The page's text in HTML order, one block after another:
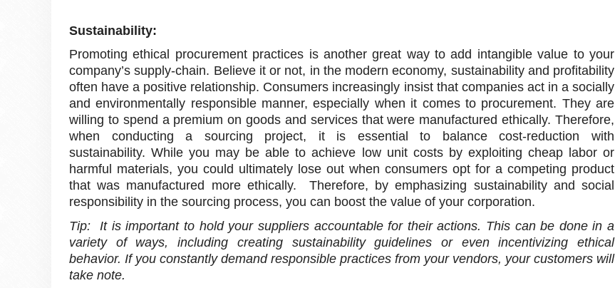
Sustainability:
Promoting ethical procurement practices is another great way to add intangible value to your
company’s supply-chain. Believe it or not, in the modern economy, sustainability and profitability
often have a positive relationship. Consumers increasingly insist that companies act in a socially
and environmentally responsible manner, especially when it comes to procurement. They are
willing to spend a premium on goods and services that were manufactured ethically. Therefore,
when conducting a sourcing project, it is essential to balance cost-reduction with
sustainability. While you may be able to achieve low unit costs by exploiting cheap labor or
harmful materials, you could ultimately lose out when consumers opt for a competing product
that was manufactured more ethically. Therefore, by emphasizing sustainability and social
responsibility in the sourcing process, you can boost the value of your corporation.
Tip: It is important to hold your suppliers accountable for their actions. This can be done in a
variety of ways, including creating sustainability guidelines or even incentivizing ethical
behavior. If you constantly demand responsible practices from your vendors, your customers will
take note.